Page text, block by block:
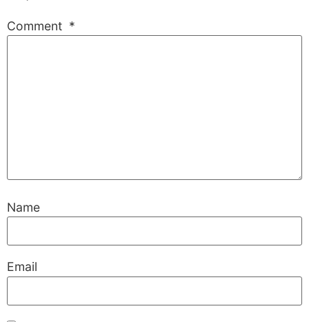
Comment *
Name
Email